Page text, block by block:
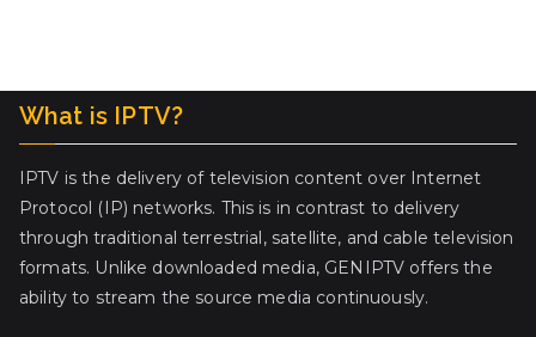
What is IPTV?
IPTV is the delivery of television content over Internet
Protocol (IP) networks. This is in contrast to delivery
through traditional terrestrial, satellite, and cable television
formats. Unlike downloaded media, GENIPTV offers the
ability to stream the source media continuously.